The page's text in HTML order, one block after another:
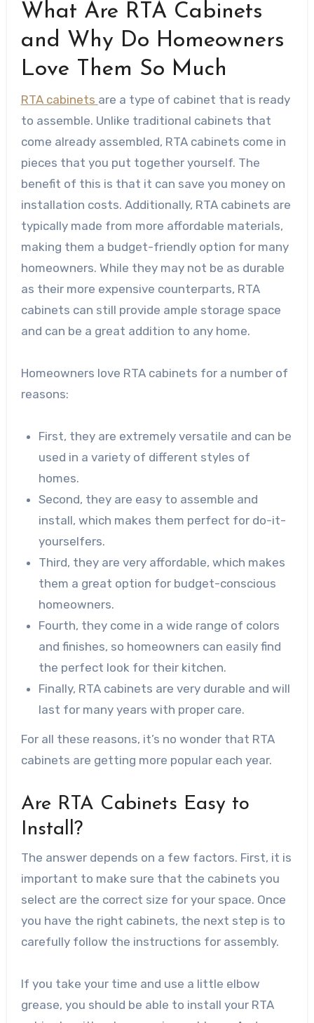
What Are RTA Cabinets
and Why Do Homeowners
Love Them So Much
RTA cabinets are a type of cabinet that is ready
to assemble. Unlike traditional cabinets that
come already assembled, RTA cabinets come in
pieces that you put together yourself. The
benefit of this is that it can save you money on
installation costs. Additionally, RTA cabinets are
typically made from more affordable materials,
making them a budget-friendly option for many
homeowners. While they may not be as durable
as their more expensive counterparts, RTA
cabinets can still provide ample storage space
and can be a great addition to any home.
Homeowners love RTA cabinets for a number of
reasons:
First, they are extremely versatile and can be
used in a variety of different styles of
homes.
Second, they are easy to assemble and
install, which makes them perfect for do-it-
yourselfers.
Third, they are very affordable, which makes
them a great option for budget-conscious
homeowners.
Fourth, they come in a wide range of colors
and finishes, so homeowners can easily find
the perfect look for their kitchen.
Finally, RTA cabinets are very durable and will
last for many years with proper care.
For all these reasons, it’s no wonder that RTA
cabinets are getting more popular each year.
Are RTA Cabinets Easy to
Install?
The answer depends on a few factors. First, it is
important to make sure that the cabinets you
select are the correct size for your space. Once
you have the right cabinets, the next step is to
carefully follow the instructions for assembly.
If you take your time and use a little elbow
grease, you should be able to install your RTA